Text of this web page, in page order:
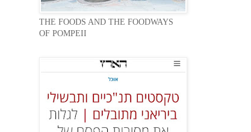
THE FOODS AND THE FOODWAYS
OF POMPEII